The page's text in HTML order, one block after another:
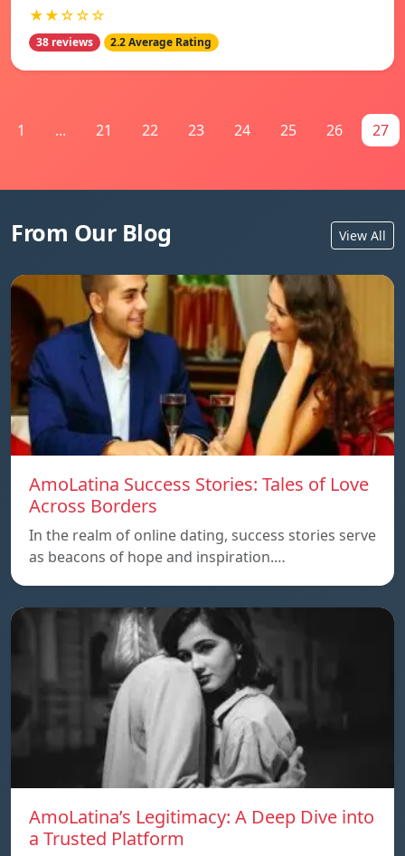
★★☆☆☆
38 reviews 2.2 Average Rating
1 ... 21 22 23 24 25 26 27
From Our Blog View All
AmoLatina Success Stories: Tales of Love
Across Borders
In the realm of online dating, success stories serve
as beacons of hope and inspiration.…
AmoLatina’s Legitimacy: A Deep Dive into
a Trusted Platform